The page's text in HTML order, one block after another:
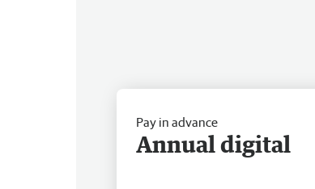
Pay in advance
Annual digital